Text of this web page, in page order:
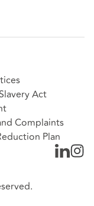
Act
Complaints
Plan